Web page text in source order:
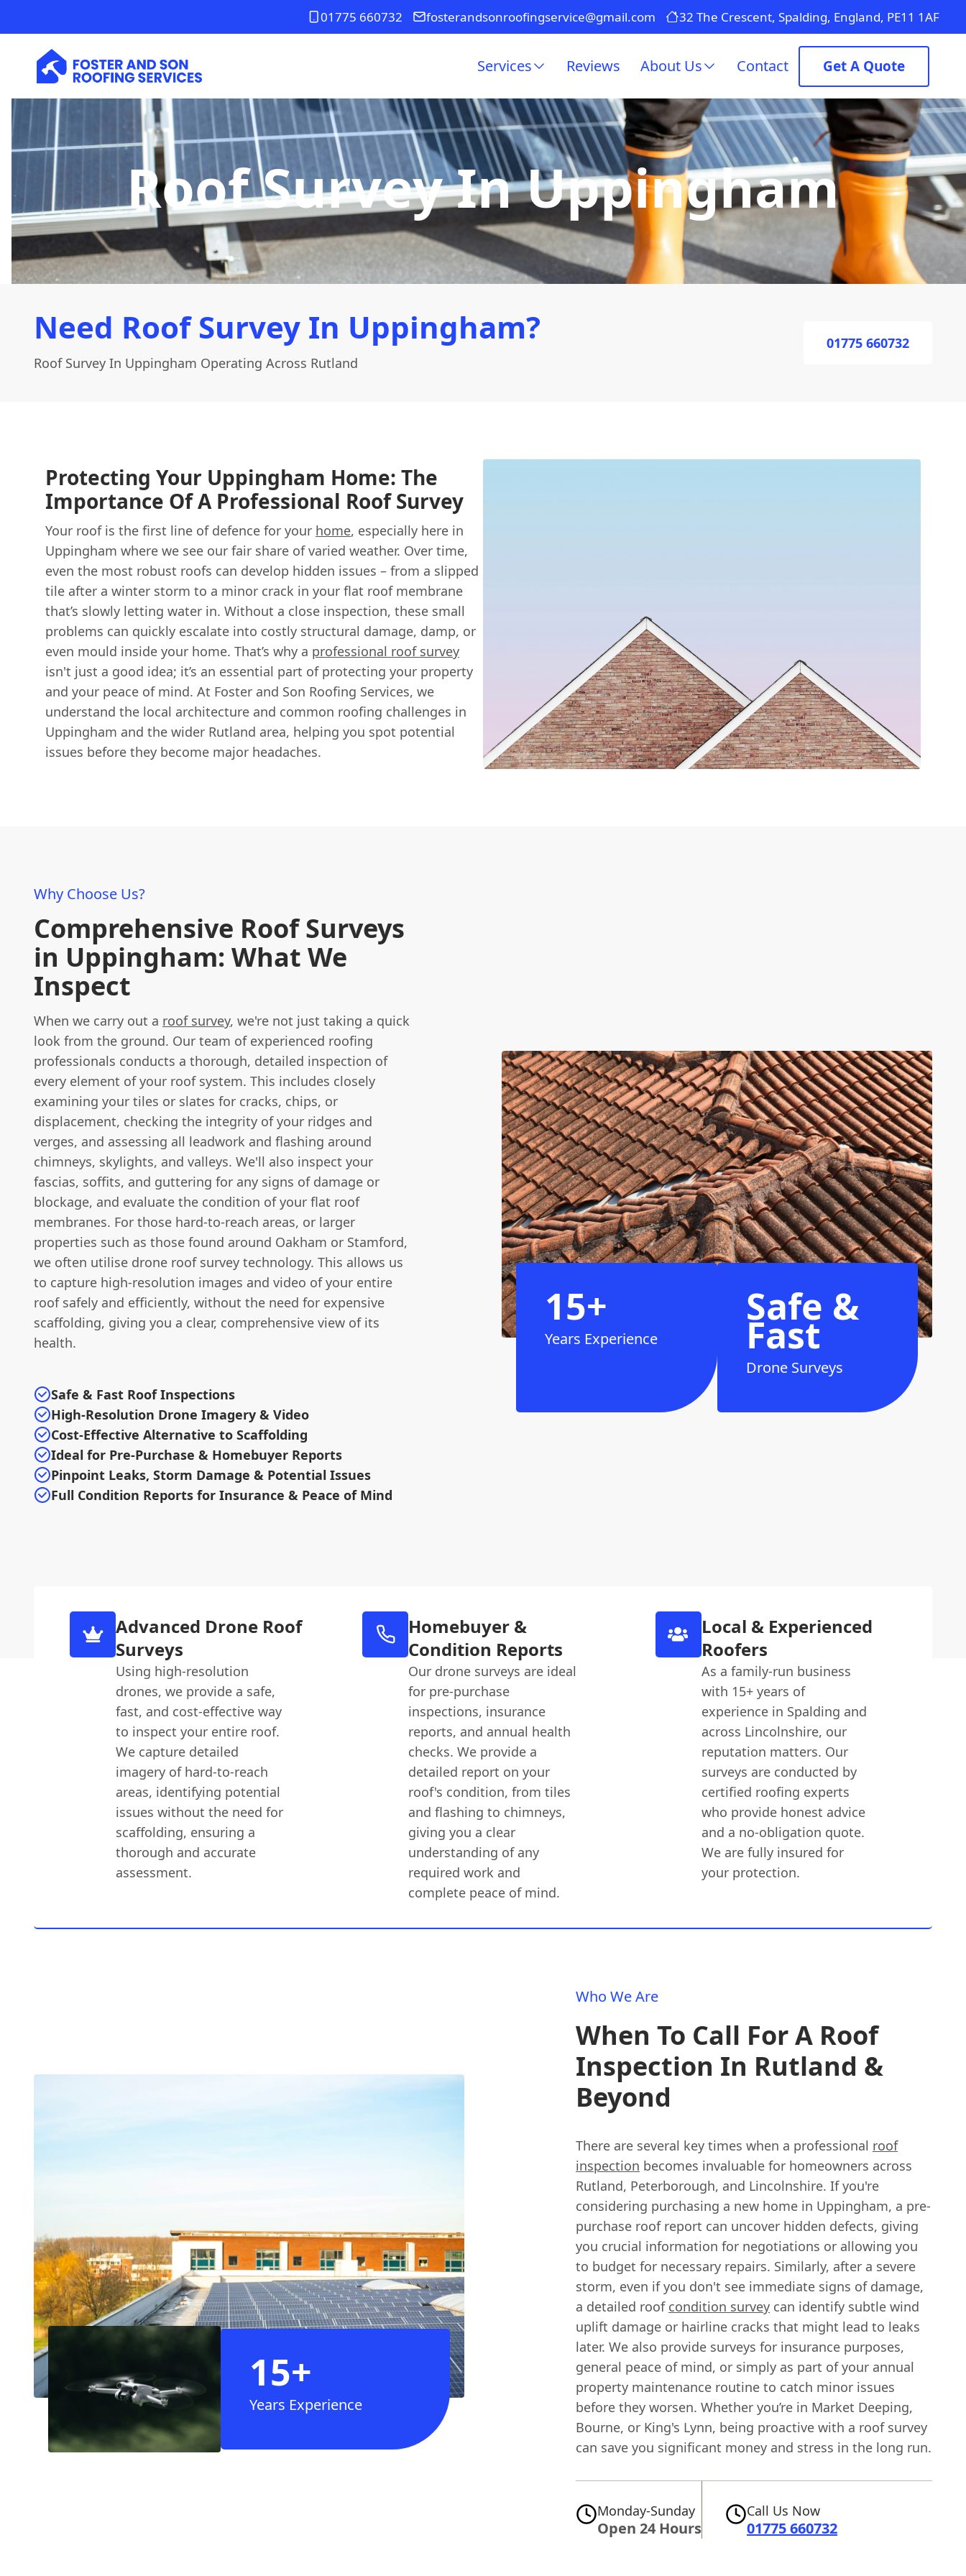
01775 660732 fosterandsonroofingservice@gmail.com 32 The Crescent, Spalding, England, PE11 1AF
Services Reviews About Us Contact Get A Quote
Roof Survey In Uppingham
Need Roof Survey In Uppingham?
Roof Survey In Uppingham Operating Across Rutland
01775 660732
Protecting Your Uppingham Home: The
Importance Of A Professional Roof Survey
Your roof is the first line of defence for your home, especially here in
Uppingham where we see our fair share of varied weather. Over time,
even the most robust roofs can develop hidden issues – from a slipped
tile after a winter storm to a minor crack in your flat roof membrane
that’s slowly letting water in. Without a close inspection, these small
problems can quickly escalate into costly structural damage, damp, or
even mould inside your home. That’s why a professional roof survey
isn't just a good idea; it’s an essential part of protecting your property
and your peace of mind. At Foster and Son Roofing Services, we
understand the local architecture and common roofing challenges in
Uppingham and the wider Rutland area, helping you spot potential
issues before they become major headaches.
Why Choose Us?
Comprehensive Roof Surveys
in Uppingham: What We
Inspect
When we carry out a roof survey, we're not just taking a quick
look from the ground. Our team of experienced roofing
professionals conducts a thorough, detailed inspection of
every element of your roof system. This includes closely
examining your tiles or slates for cracks, chips, or
displacement, checking the integrity of your ridges and
verges, and assessing all leadwork and flashing around
chimneys, skylights, and valleys. We'll also inspect your
fascias, soffits, and guttering for any signs of damage or
blockage, and evaluate the condition of your flat roof
membranes. For those hard-to-reach areas, or larger
properties such as those found around Oakham or Stamford,
we often utilise drone roof survey technology. This allows us
to capture high-resolution images and video of your entire
roof safely and efficiently, without the need for expensive
scaffolding, giving you a clear, comprehensive view of its
health.
Safe & Fast Roof Inspections
High-Resolution Drone Imagery & Video
Cost-Effective Alternative to Scaffolding
Ideal for Pre-Purchase & Homebuyer Reports
Pinpoint Leaks, Storm Damage & Potential Issues
Full Condition Reports for Insurance & Peace of Mind
15+
Years Experience
Safe &
Fast
Drone Surveys
Advanced Drone Roof
Surveys
Using high-resolution
drones, we provide a safe,
fast, and cost-effective way
to inspect your entire roof.
We capture detailed
imagery of hard-to-reach
areas, identifying potential
issues without the need for
scaffolding, ensuring a
thorough and accurate
assessment.
Homebuyer &
Condition Reports
Our drone surveys are ideal
for pre-purchase
inspections, insurance
reports, and annual health
checks. We provide a
detailed report on your
roof's condition, from tiles
and flashing to chimneys,
giving you a clear
understanding of any
required work and
complete peace of mind.
Local & Experienced
Roofers
As a family-run business
with 15+ years of
experience in Spalding and
across Lincolnshire, our
reputation matters. Our
surveys are conducted by
certified roofing experts
who provide honest advice
and a no-obligation quote.
We are fully insured for
your protection.
15+
Years Experience
Who We Are
When To Call For A Roof
Inspection In Rutland &
Beyond
There are several key times when a professional roof
inspection becomes invaluable for homeowners across
Rutland, Peterborough, and Lincolnshire. If you're
considering purchasing a new home in Uppingham, a pre-
purchase roof report can uncover hidden defects, giving
you crucial information for negotiations or allowing you
to budget for necessary repairs. Similarly, after a severe
storm, even if you don't see immediate signs of damage,
a detailed roof condition survey can identify subtle wind
uplift damage or hairline cracks that might lead to leaks
later. We also provide surveys for insurance purposes,
general peace of mind, or simply as part of your annual
property maintenance routine to catch minor issues
before they worsen. Whether you’re in Market Deeping,
Bourne, or King's Lynn, being proactive with a roof survey
can save you significant money and stress in the long run.
Monday-Sunday
Open 24 Hours
Call Us Now
01775 660732